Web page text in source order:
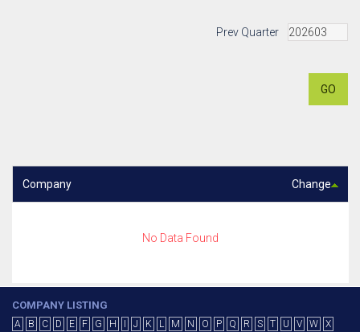
Prev Quarter
GO
Company Change
No Data Found
COMPANY LISTING
A B C D E F G H J K L M N O P Q R S T U V W
X